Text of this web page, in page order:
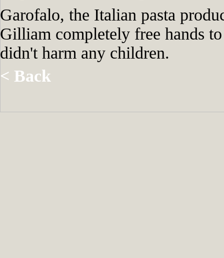
Garofalo, the Italian pasta
Gilliam completely free hands
didn't harm any children.
< Back